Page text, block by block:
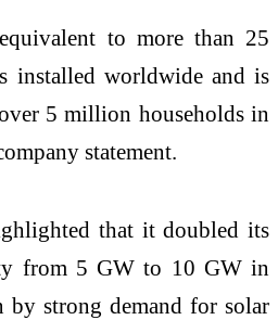
to more than 25
installed worldwide and is
5 million households in
statement.
that it doubled its
from 5 GW to 10 GW in
by strong demand for solar